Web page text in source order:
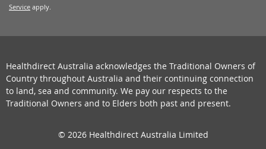
Service apply.
Healthdirect Australia acknowledges the Traditional Owners of
Country throughout Australia and their continuing connection
to land, sea and community. We pay our respects to the
Traditional Owners and to Elders both past and present.
© 2026 Healthdirect Australia Limited